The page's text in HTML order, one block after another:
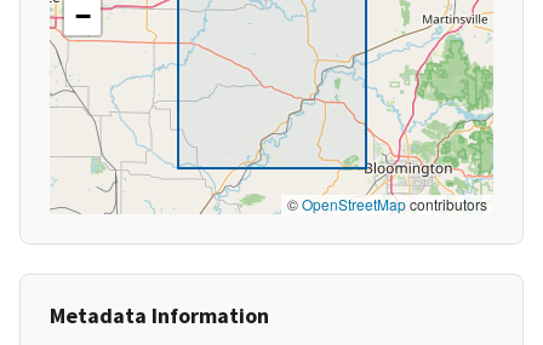
−
©OpenStreetMapcontributors
Metadata Information